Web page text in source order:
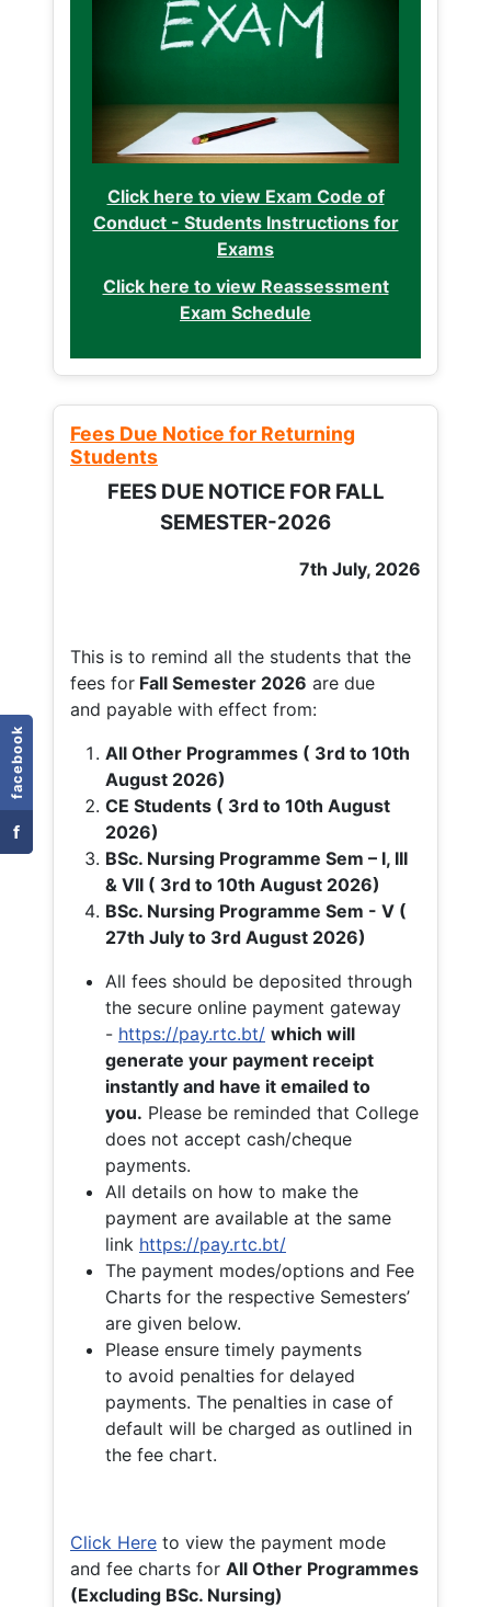
facebook
f
Click here to view Exam Code of
Conduct - Students Instructions for
Exams
Click here to view Reassessment
Exam Schedule
Fees Due Notice for Returning
Students
FEES DUE NOTICE FOR FALL
SEMESTER-2026
7th July, 2026
This is to remind all the students that the
fees for Fall Semester 2026 are due
and payable with effect from:
All Other Programmes ( 3rd to 10th
August 2026)
CE Students ( 3rd to 10th August
2026)
BSc. Nursing Programme Sem – I, III
& VII ( 3rd to 10th August 2026)
BSc. Nursing Programme Sem - V (
27th July to 3rd August 2026)
All fees should be deposited through
the secure online payment gateway
- https://pay.rtc.bt/ which will
generate your payment receipt
instantly and have it emailed to
you. Please be reminded that College
does not accept cash/cheque
payments.
All details on how to make the
payment are available at the same
link https://pay.rtc.bt/
The payment modes/options and Fee
Charts for the respective Semesters’
are given below.
Please ensure timely payments
to avoid penalties for delayed
payments. The penalties in case of
default will be charged as outlined in
the fee chart.
Click Here to view the payment mode
and fee charts for All Other Programmes
(Excluding BSc. Nursing)